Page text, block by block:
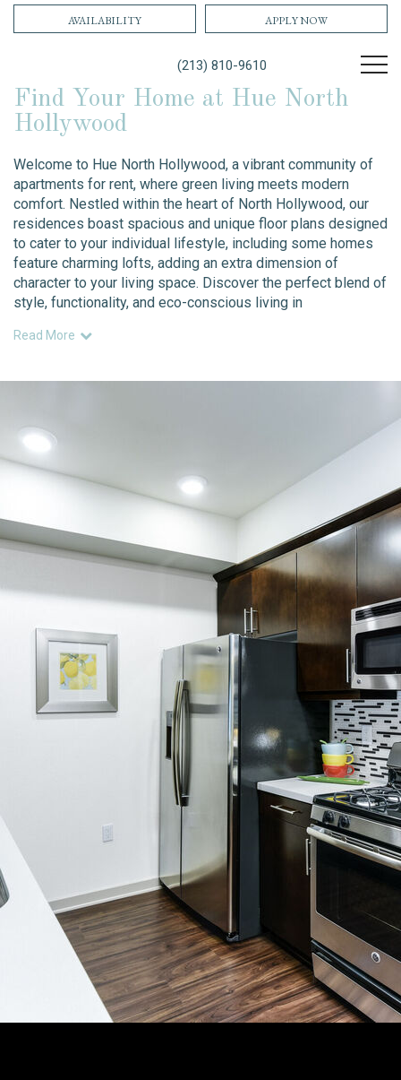
(213) 810-9610
AVAILABILITY APPLY NOW
Find Your Home at Hue North
Hollywood
Welcome to Hue North Hollywood, a vibrant community of
apartments for rent, where green living meets modern
comfort. Nestled within the heart of North Hollywood, our
residences boast spacious and unique floor plans designed
to cater to your individual lifestyle, including some homes
feature charming lofts, adding an extra dimension of
character to your living space. Discover the perfect blend of
style, functionality, and eco-conscious living in
Read More